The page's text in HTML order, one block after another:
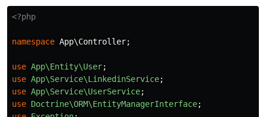
<?php
namespace App\Controller;
use App\Entity\User;
use App\Service\LinkedinService;
use App\Service\UserService;
use Doctrine\ORM\EntityManagerInterface;